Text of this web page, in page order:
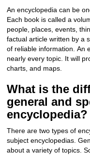
e
r
e
n
t
s
i
t
e
An encyclopedia can be
Each book is called a
people, places, events,
factual article written by a
of reliable information. An
nearly every topic. It will
charts, and maps.
What is the
general and
encyclopedia?
There are two types of
subject encyclopedias
about a variety of topics.